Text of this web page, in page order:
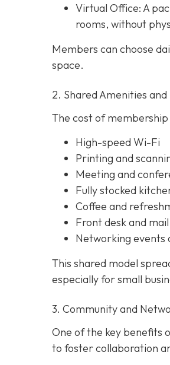
Virtual Office: A
rooms, without
Members can choose
space.
2. Shared Amenities and
The cost of
High-speed Wi-Fi
Printing and
Meeting and
Fully stocked
Coffee and
Front desk and
Networking events
This shared model
especially for small
3. Community and
One of the key benefits
to foster collaboration